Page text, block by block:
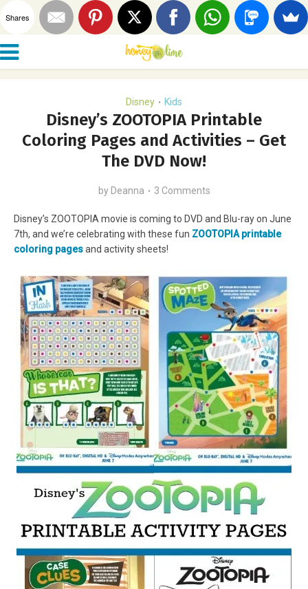
Disney • Kids
Disney’s ZOOTOPIA Printable
Coloring Pages and Activities – Get
The DVD Now!
by Deanna 3 Comments
Disney’s ZOOTOPIA movie is coming to DVD and Blu-ray on June
7th, and we’re celebrating with these fun ZOOTOPIA printable
coloring pagesand activity sheets!
Shares